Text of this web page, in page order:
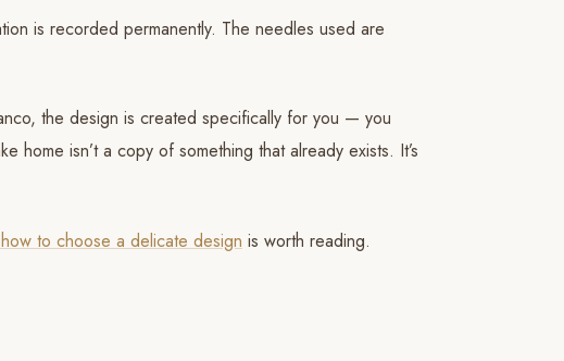
is recorded permanently. The needles used are
the design is created specifically for you — you
isn’t a copy of something that already exists. It’s
to choose a delicate design is worth reading.